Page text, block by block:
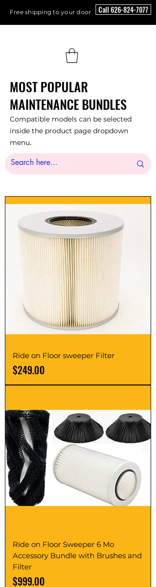
Free shipping to your door Call 626-824-7077
MOST POPULAR
MAINTENANCE BUNDLES
Compatible models can be selected
inside the product page dropdown
menu.
Ride on Floor sweeper Filter
Price
$249.00
Ride on Floor Sweeper 6 Mo
Accessory Bundle with Brushes and
Filter
Price
$999.00